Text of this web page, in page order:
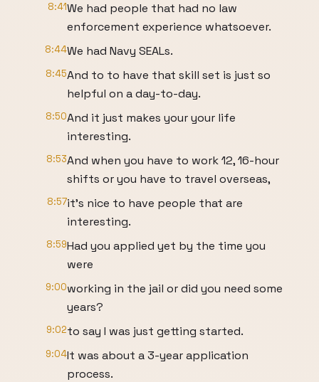
8:41We had people that had no law
enforcement experience whatsoever.
8:44We had Navy SEALs.
8:45And to to have that skill set is just so
helpful on a day-to-day.
8:50And it just makes your your life
interesting.
8:53And when you have to work 12, 16-hour
shifts or you have to travel overseas,
8:57it's nice to have people that are
interesting.
8:59Had you applied yet by the time you
were
9:00working in the jail or did you need some
years?
9:02to say I was just getting started.
9:04It was about a 3-year application
process.